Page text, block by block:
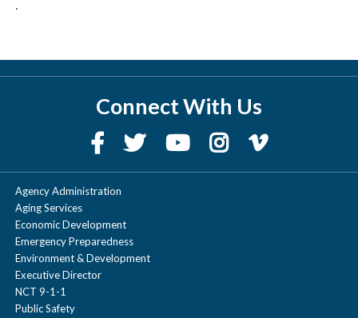
Connect With Us
Agency Administration
Aging Services
Economic Development
Emergency Preparedness
Environment & Development
Executive Director
NCT 9-1-1
Public Safety